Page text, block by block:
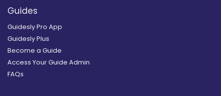
Guides
Guidesly Pro App
Guidesly Plus
Become a Guide
Access Your Guide Admin
FAQs